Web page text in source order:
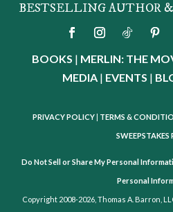
BESTSELLING AUTHOR
BOOKS | MERLIN: THE
MEDIA | EVENTS |
PRIVACY POLICY TERMS &
SWEEPSTAKES
Do Not Sell or Share My Personal
Personal
Copyright 2008-2026, Thomas A. Barron,